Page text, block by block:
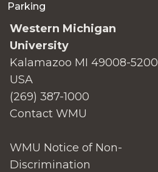
Parking
Western Michigan
University
Kalamazoo MI 49008-5200
USA
(269) 387-1000
Contact WMU
WMU Notice of Non-
Discrimination